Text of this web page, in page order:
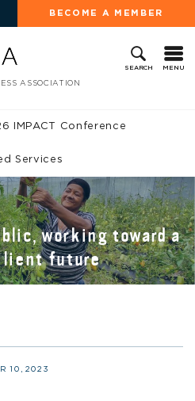
BECOME A MEMBER
SEARCH MENU
ASSOCIATION
IMPACT Conference
Services
working toward a
future
10, 2023